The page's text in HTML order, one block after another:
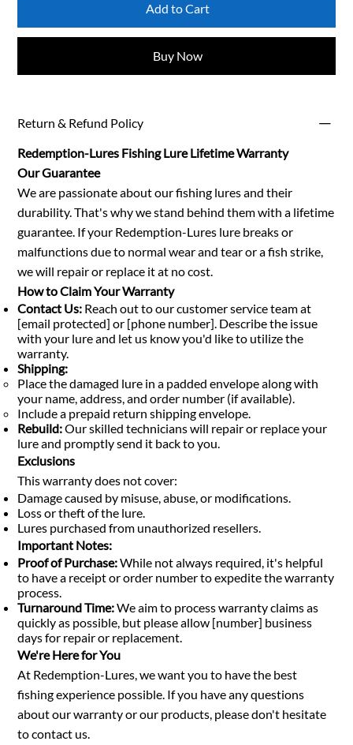
Add to Cart
Buy Now
Return & Refund Policy
Redemption-Lures Fishing Lure Lifetime Warranty
Our Guarantee
We are passionate about our fishing lures and their
durability. That's why we stand behind them with a lifetime
guarantee. If your Redemption-Lures lure breaks or
malfunctions due to normal wear and tear or a fish strike,
we will repair or replace it at no cost.
How to Claim Your Warranty
Contact Us: Reach out to our customer service team at
[email protected] or [phone number]. Describe the issue
with your lure and let us know you'd like to utilize the
warranty.
Shipping:
Place the damaged lure in a padded envelope along with
your name, address, and order number (if available).
Include a prepaid return shipping envelope.
Rebuild:Our skilled technicians will repair or replace your
lure and promptly send it back to you.
Exclusions
This warranty does not cover:
Damage caused by misuse, abuse, or modifications.
Loss or theft of the lure.
Lures purchased from unauthorized resellers.
Important Notes:
Proof of Purchase:While not always required, it's helpful
to have a receipt or order number to expedite the warranty
process.
Turnaround Time:We aim to process warranty claims as
quickly as possible, but please allow [number] business
days for repair or replacement.
We're Here for You
At Redemption-Lures, we want you to have the best
fishing experience possible. If you have any questions
about our warranty or our products, please don't hesitate
to contact us.